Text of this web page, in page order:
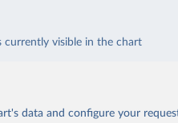
currently visible in the chart
data and configure your